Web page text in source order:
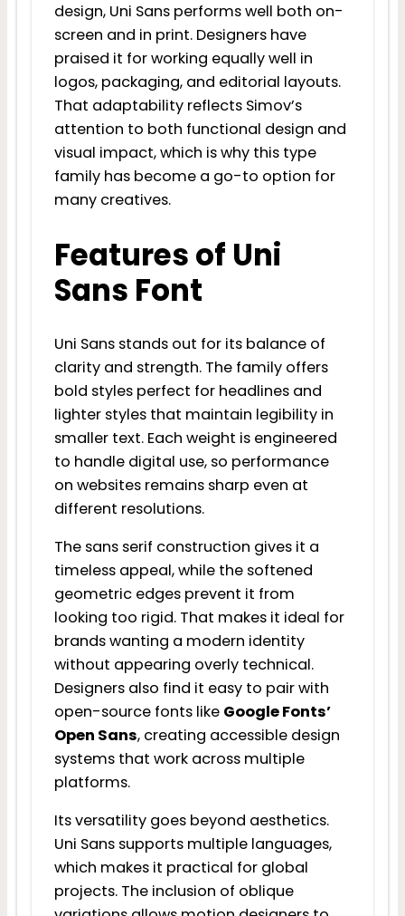
design, Uni Sans performs well both on-
screen and in print. Designers have
praised it for working equally well in
logos, packaging, and editorial layouts.
That adaptability reflects Simov’s
attention to both functional design and
visual impact, which is why this type
family has become a go-to option for
many creatives.
Features of Uni
Sans Font
Uni Sans stands out for its balance of
clarity and strength. The family offers
bold styles perfect for headlines and
lighter styles that maintain legibility in
smaller text. Each weight is engineered
to handle digital use, so performance
on websites remains sharp even at
different resolutions.
The sans serif construction gives it a
timeless appeal, while the softened
geometric edges prevent it from
looking too rigid. That makes it ideal for
brands wanting a modern identity
without appearing overly technical.
Designers also find it easy to pair with
open-source fonts like Google Fonts’
Open Sans, creating accessible design
systems that work across multiple
platforms.
Its versatility goes beyond aesthetics.
Uni Sans supports multiple languages,
which makes it practical for global
projects. The inclusion of oblique